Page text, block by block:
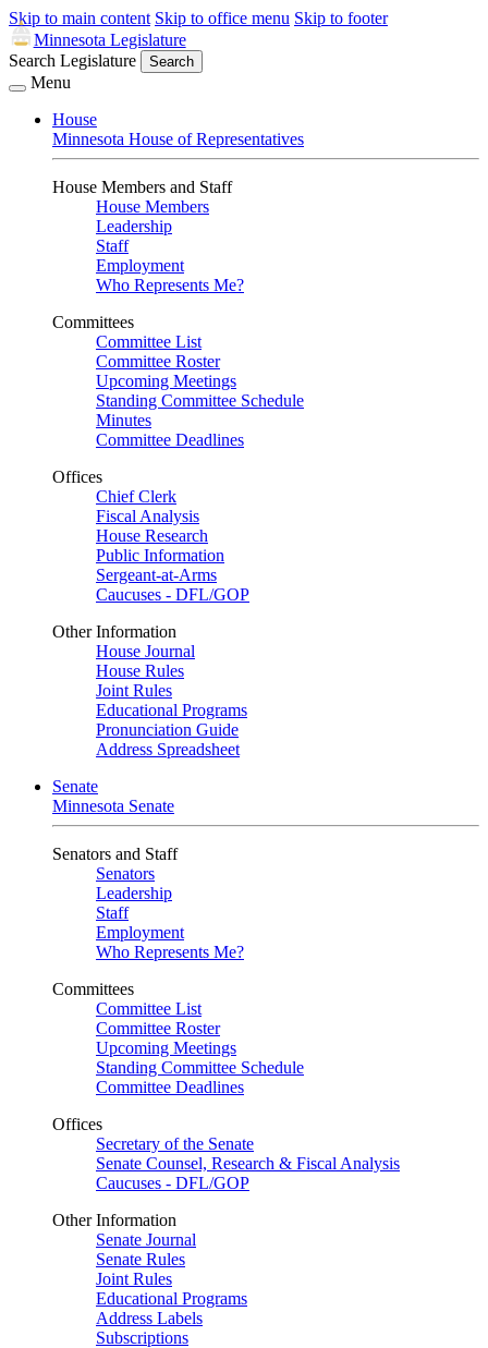
Skip to main content Skip to office menu Skip to footer
Minnesota Legislature
Search Legislature
Search
Menu
House
Minnesota House of Representatives
House Members and Staff
House Members
Leadership
Staff
Employment
Who Represents Me?
Committees
Committee List
Committee Roster
Upcoming Meetings
Standing Committee Schedule
Minutes
Committee Deadlines
Offices
Chief Clerk
Fiscal Analysis
House Research
Public Information
Sergeant-at-Arms
Caucuses - DFL/GOP
Other Information
House Journal
House Rules
Joint Rules
Educational Programs
Pronunciation Guide
Address Spreadsheet
Senate
Minnesota Senate
Senators and Staff
Senators
Leadership
Staff
Employment
Who Represents Me?
Committees
Committee List
Committee Roster
Upcoming Meetings
Standing Committee Schedule
Committee Deadlines
Offices
Secretary of the Senate
Senate Counsel, Research & Fiscal Analysis
Caucuses - DFL/GOP
Other Information
Senate Journal
Senate Rules
Joint Rules
Educational Programs
Address Labels
Subscriptions